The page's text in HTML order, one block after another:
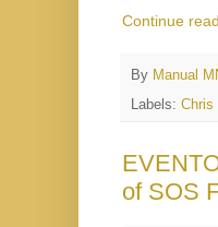
Continue
By Manual
Labels: Chris
of SOS